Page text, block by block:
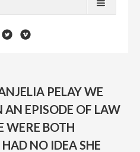
PELAY WE
EPISODE OF LAW
WERE BOTH
NO IDEA SHE